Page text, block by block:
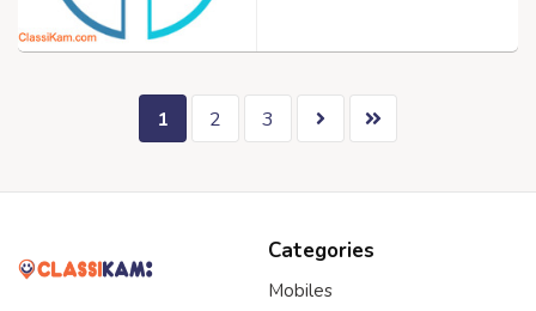
1 2 3
Categories
Mobiles